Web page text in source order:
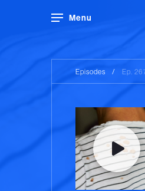
Menu
Episodes / Ep.